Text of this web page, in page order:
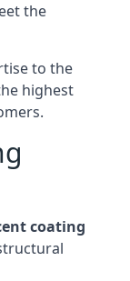
the
to the
highest
coating